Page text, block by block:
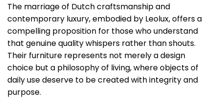
The marriage of Dutch craftsmanship and
contemporary luxury, embodied by Leolux, offers a
compelling proposition for those who understand
that genuine quality whispers rather than shouts.
Their furniture represents not merely a design
choice but a philosophy of living, where objects of
daily use deserve to be created with integrity and
purpose.